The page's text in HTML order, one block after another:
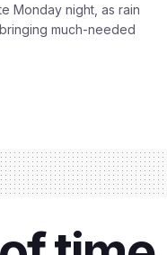
Monday night, as rain
much-needed